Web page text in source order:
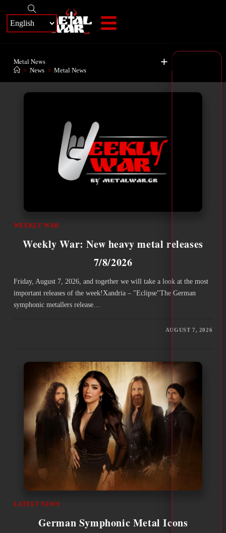
+
Metal News
> News > Metal News
WEEKLY WAR
Weekly War: New heavy metal releases
7/8/2026
Friday, August 7, 2026, and together we will take a look at the most
important releases of the week!Xandria – "Eclipse"The German
symphonic metallers release…
AUGUST 7, 2026
LATEST NEWS
German Symphonic Metal Icons